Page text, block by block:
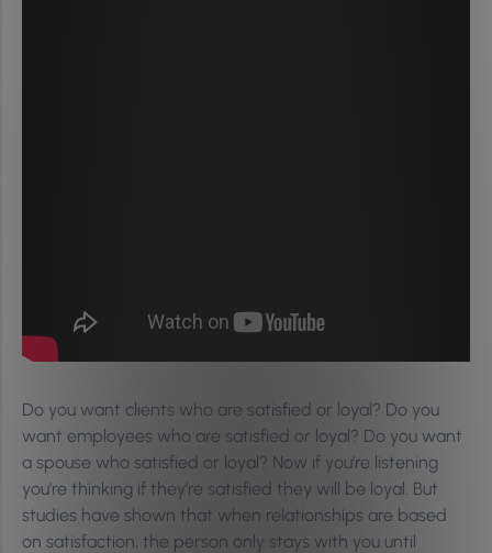
Do you want clients who are satisfied or loyal? Do you
want employees who are satisfied or loyal? Do you want
a spouse who satisfied or loyal? Now if you’re listening
you’re thinking if they’re satisfied they will be loyal. But
studies have shown that when relationships are based
on satisfaction, the person only stays with you until